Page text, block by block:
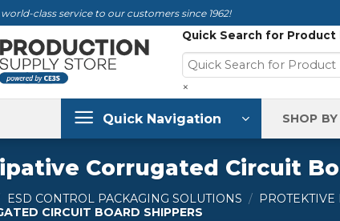
class service to our customers since 1962!
Quick Search for Product
×
Quick Navigation SHOP
Corrugated Circuit
ESD CONTROL PACKAGING SOLUTIONS /
CIRCUIT BOARD SHIPPERS